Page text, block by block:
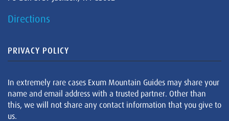
Directions
PRIVACY POLICY
In extremely rare cases Exum Mountain Guides may share your
name and email address with a trusted partner. Other than
this, we will not share any contact information that you give to
us.